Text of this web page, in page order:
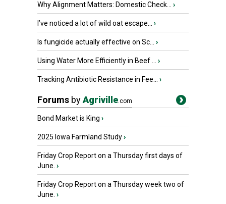
Why Alignment Matters: Domestic Check... ›
I’ve noticed a lot of wild oat escape... ›
Is fungicide actually effective on Sc... ›
Using Water More Efficiently in Beef ... ›
Tracking Antibiotic Resistance in Fee... ›
Forums byAgriville.com
Bond Market is King ›
2025 Iowa Farmland Study›
Friday Crop Report on a Thursday first days of
June. ›
Friday Crop Report on a Thursday week two of
June. ›